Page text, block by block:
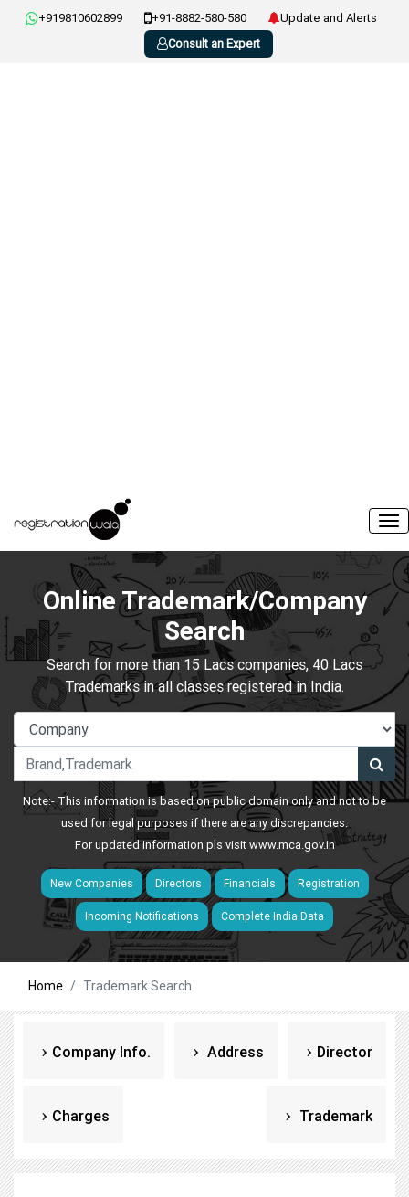
+919810602899 +91-8882-580-580
Update and Alerts
Consult an Expert
Online Trademark/Company
Search
Search for more than 15 Lacs companies, 40 Lacs
Trademarks in all classes registered in India.
Note:- This information is based on public domain only and not to be
used for legal purposes if there are any discrepancies.
For updated information pls visitwww.mca.gov.in
New Companies Directors Financials Registration
Incoming Notifications Complete India Data
Home Trademark Search
Company Info. Address Director
Charges Trademark